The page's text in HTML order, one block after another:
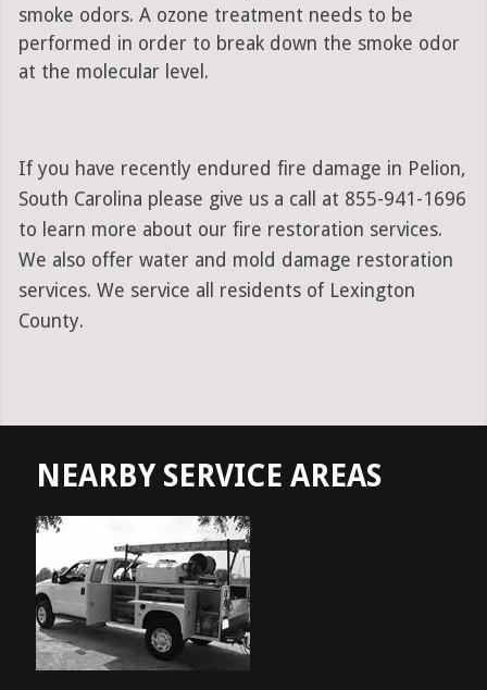
smoke odors. A ozone treatment needs to be
performed in order to break down the smoke odor
at the molecular level.
If you have recently endured fire damage in Pelion,
South Carolina please give us a call at 855-941-1696
to learn more about our fire restoration services.
We also offer water and mold damage restoration
services. We service all residents of Lexington
County.
NEARBY SERVICE AREAS